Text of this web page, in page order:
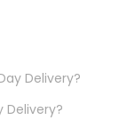
Delivery?
Delivery?